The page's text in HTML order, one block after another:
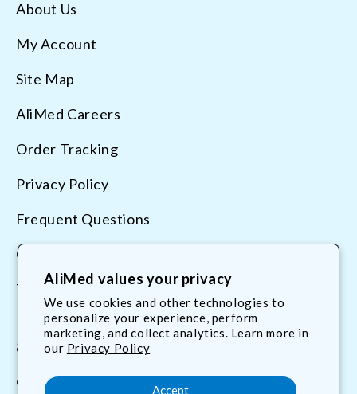
AliMed values your privacy
We use cookies and other technologies to
personalize your experience, perform
marketing, and collect analytics. Learn more in
our Privacy Policy
Accept
About Us
My Account
Site Map
AliMed Careers
Order Tracking
Privacy Policy
Frequent Questions
Contact Us
Terms & Conditions
800.225.2610
customerservice@AliMed.com